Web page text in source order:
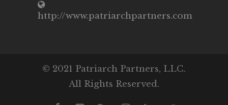
http://www.patriarchpartners.com
© 2021 Patriarch Partners, LLC.
All Rights Reserved.